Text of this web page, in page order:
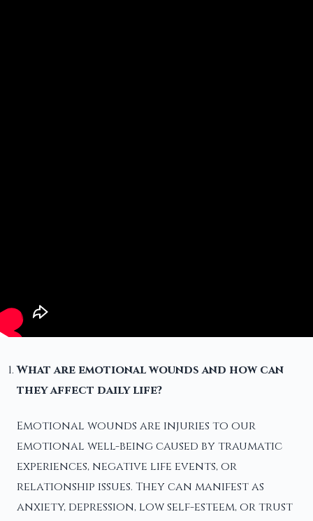
What are emotional wounds and how can
they affect daily life?
Emotional wounds are injuries to our
emotional well-being caused by traumatic
experiences, negative life events, or
relationship issues. They can manifest as
anxiety, depression, low self-esteem, or trust